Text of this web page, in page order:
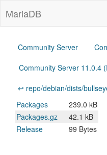
MariaDB
Community Server
Community Server 11.0.4
↩ repo/debian/dists/
Packages
239.0 kB
Packages.gz
42.1 kB
Release
99 Bytes